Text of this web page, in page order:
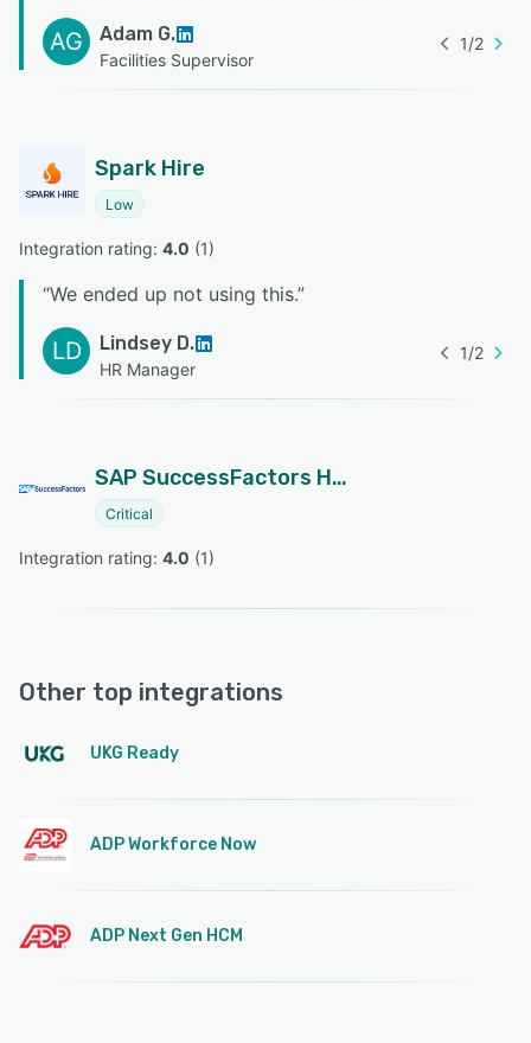
AG Adam G.
Facilities Supervisor
1/2
Spark Hire
Low
Integration rating: 4.0 (1)
“We ended up not using this.”
LD Lindsey D.
HR Manager
1/2
SAP SuccessFactors HCM
Critical
Integration rating: 4.0 (1)
Other top integrations
UKG Ready
ADP Workforce Now
ADP Next Gen HCM